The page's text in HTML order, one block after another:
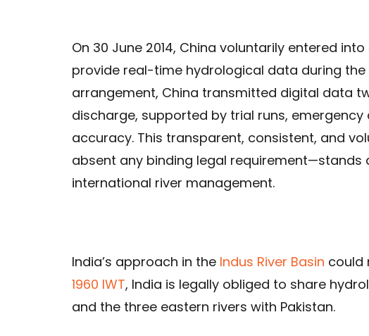
On 30 June 2014, China voluntarily entered into
provide real-time hydrological data during the
arrangement, China transmitted digital data
discharge, supported by trial runs,
accuracy. This transparent, consistent, and
absent any binding legal
international river management.
India’s approach in the Indus River Basin could
1960 IWT, India is legally obliged to share
and the three eastern rivers with Pakistan.